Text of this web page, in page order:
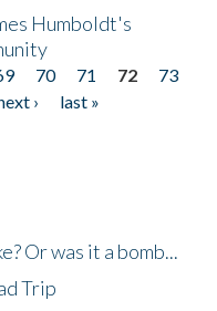
Humboldt's
70 71 72
73
›
last »
Or was it a bomb...
Trip